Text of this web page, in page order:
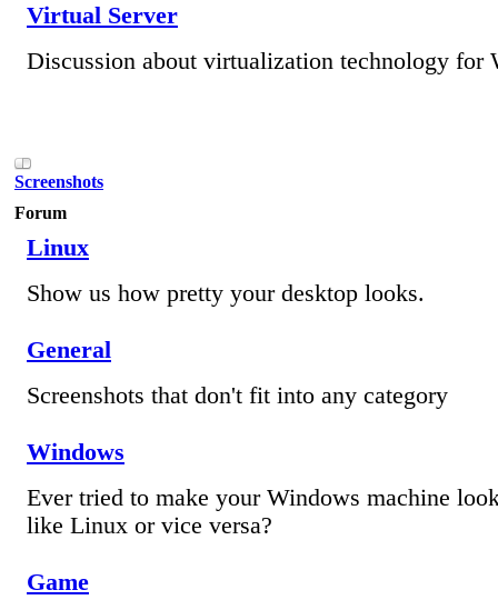
Virtual Server
Discussion about virtualization technology for
Screenshots
Forum
Linux
Show us how pretty your desktop looks.
General
Screenshots that don't fit into any category
Windows
Ever tried to make your Windows machine
like Linux or vice versa?
Game